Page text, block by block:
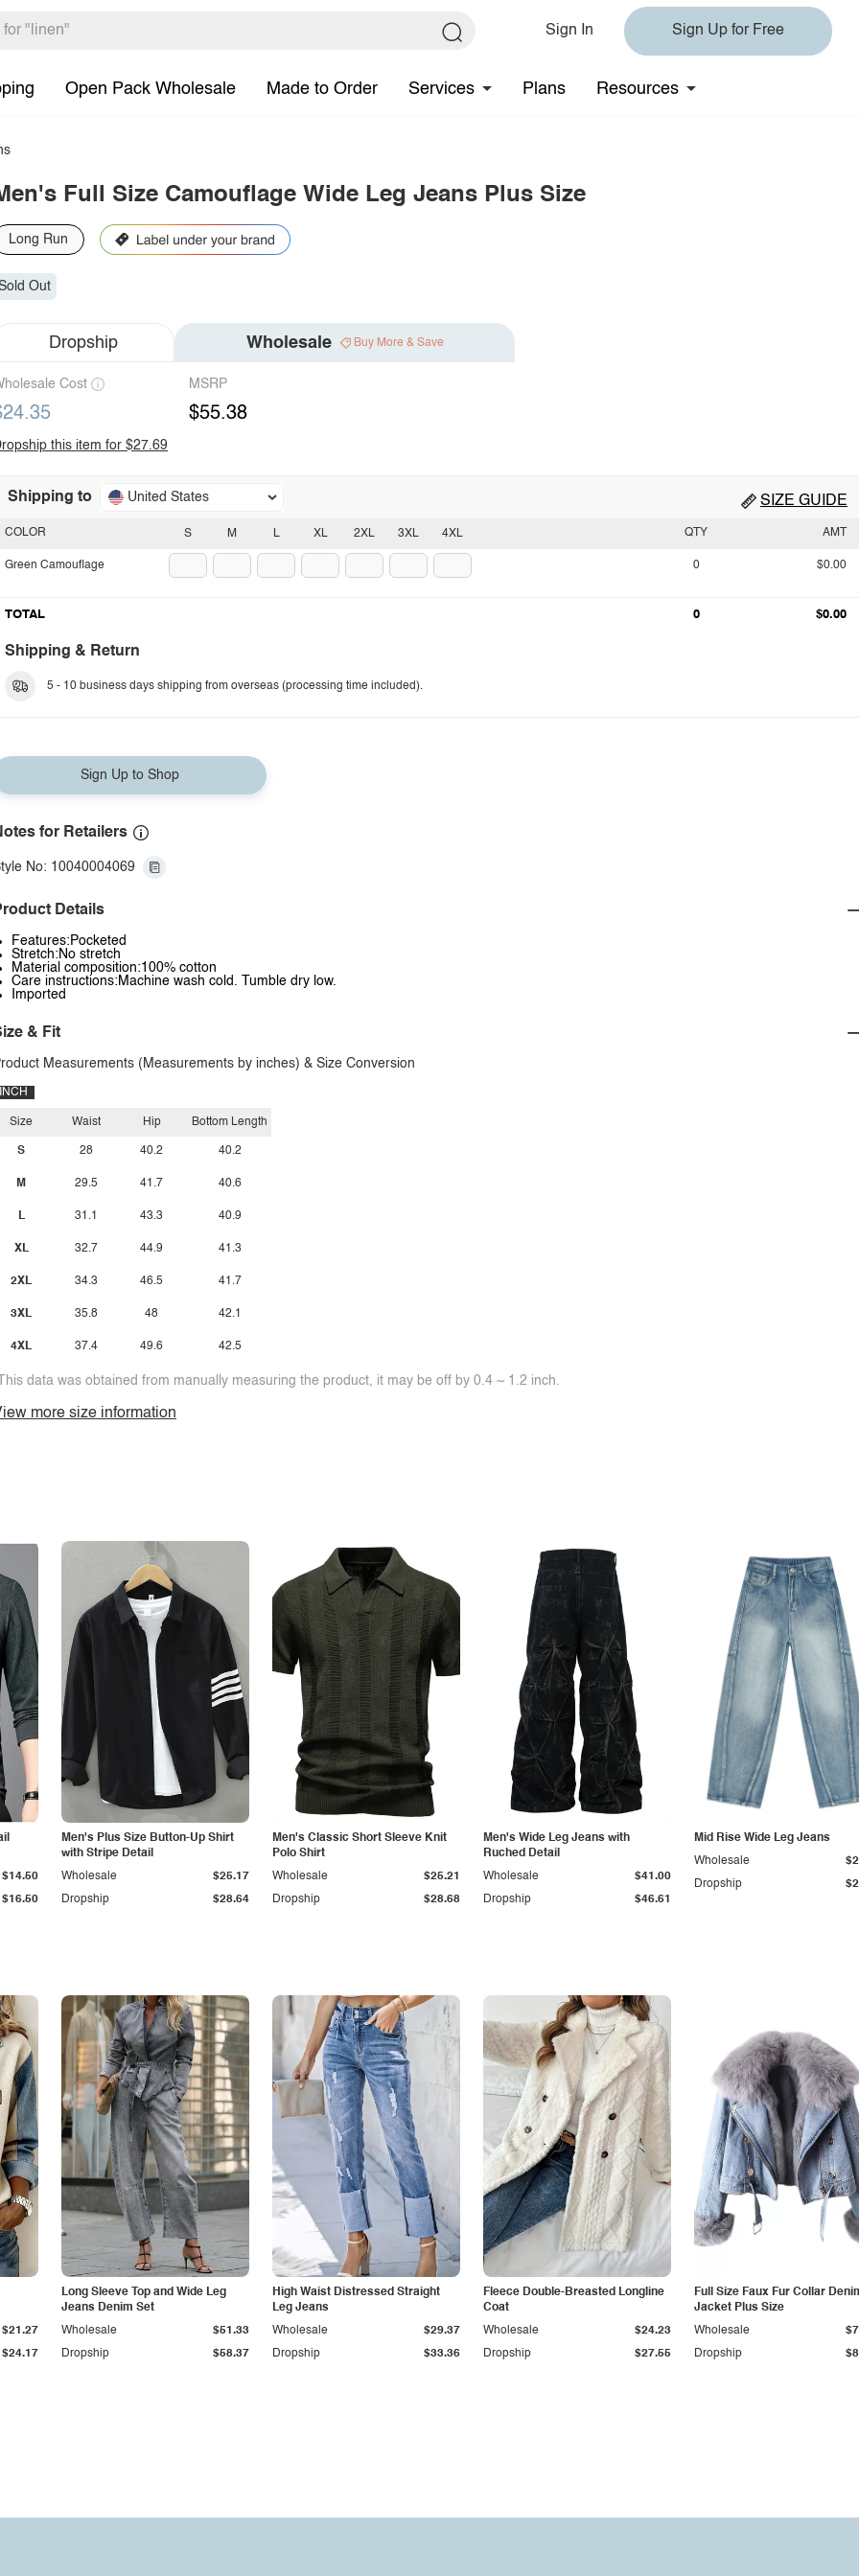
Sign In Sign Up for Free
Open Pack Wholesale Made to Order Services Plans Resources
Full Size Camouflage Wide Leg Jeans Plus Size
Long Run
Out
Dropship Wholesale Buy More & Save
Cost MSRP
$55.38
this item for $27.69
Shipping to United States SIZE GUIDE
S M L XL 2XL 3XL 4XL
COLOR
Green Camouflage
QTY AMT
0 $0.00
TOTAL 0 $0.00
Shipping & Return
5 - 10 business days shipping from overseas (processing time included).
Sign Up to Shop
for Retailers
No: 10040004069
Details
Features:Pocketed
Stretch:No stretch
Material composition:100% cotton
Care instructions:Machine wash cold. Tumble dry low.
Imported
& Fit
Measurements (Measurements by inches) & Size Conversion
INCH
Size
S
M
L
XL
2XL
3XL
4XL
Waist
28
29.5
31.1
32.7
34.3
35.8
37.4
Hip
40.2
41.7
43.3
44.9
46.5
48
49.6
Bottom Length
40.2
40.6
40.9
41.3
41.7
42.1
42.5
data was obtained from manually measuring the product, it may be off by 0.4 ~ 1.2 inch.
more size information
$16.50
$14.50
Men's Plus Size Button-Up Shirt
with Stripe Detail
Dropship $28.64
Wholesale $25.17
Men's Classic Short Sleeve Knit
Polo Shirt
Dropship $28.68
Wholesale $25.21
Men's Wide Leg Jeans with
Ruched Detail
Dropship $46.61
Wholesale $41.00
Mid Rise Wide Leg Jeans
Dropship
Wholesale
$24.17
$21.27
Long Sleeve Top and Wide Leg
Jeans Denim Set
Dropship $58.37
Wholesale $51.33
High Waist Distressed Straight
Leg Jeans
Dropship $33.36
Wholesale $29.37
Fleece Double-Breasted Longline
Coat
Dropship $27.55
Wholesale $24.23
Full Size Faux Fur Collar
Jacket Plus Size
Dropship
Wholesale